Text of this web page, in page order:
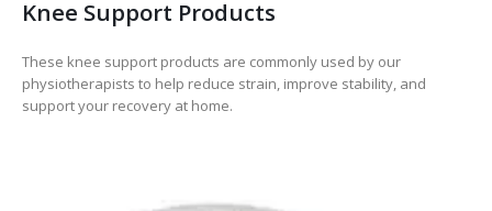
Knee Support Products
These knee support products are commonly used by our
physiotherapists to help reduce strain, improve stability, and
support your recovery at home.